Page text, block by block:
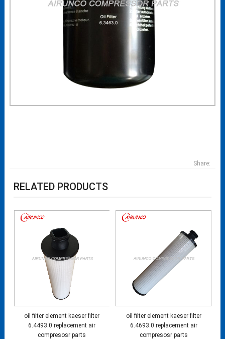
Share:
RELATED PRODUCTS
oil filter element kaeser filter
6.4493.0 replacement air
compresosr parts
oil filter element kaeser filter
6.4693.0 replacement air
compresosr parts